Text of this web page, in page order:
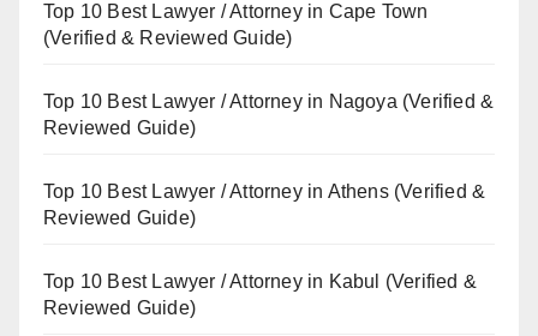
Top 10 Best Lawyer / Attorney in Cape Town
(Verified & Reviewed Guide)
Top 10 Best Lawyer / Attorney in Nagoya (Verified &
Reviewed Guide)
Top 10 Best Lawyer / Attorney in Athens (Verified &
Reviewed Guide)
Top 10 Best Lawyer / Attorney in Kabul (Verified &
Reviewed Guide)